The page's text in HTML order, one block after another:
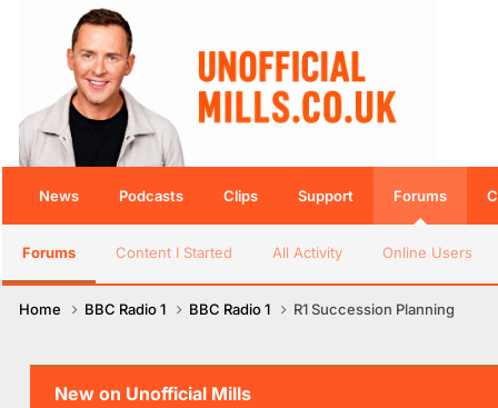
News Podcasts Clips Support Forums
Forums Content I Started All Activity Online Users
Home BBC Radio 1 BBC Radio 1 R1 Succession Planning
New on Unofficial Mills